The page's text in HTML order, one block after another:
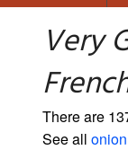
Very
There are
See all